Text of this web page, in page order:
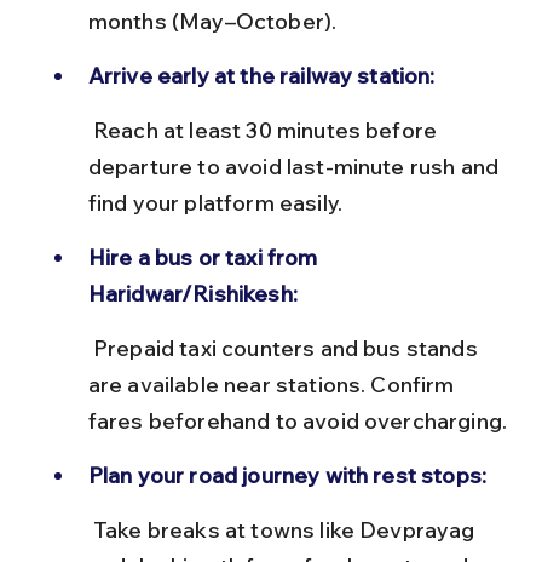
months (May–October).
Arrive early at the railway station:
departure to avoid last-minute rush and
find your platform easily.
Hire a bus or taxi from
Haridwar/Rishikesh:
are available near stations. Confirm
fares beforehand to avoid overcharging.
Plan your road journey with rest stops: